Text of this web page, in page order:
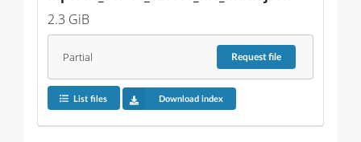
2.3 GiB
Partial Requestfile
List files Download index